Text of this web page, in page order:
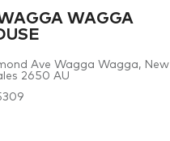
WAGGA
Ave Wagga Wagga, New
2650 AU